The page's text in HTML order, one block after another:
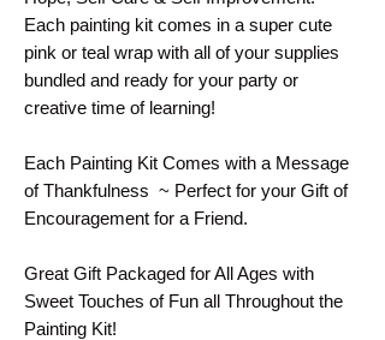
Each painting kit comes in a super cute
pink or teal wrap with all of your supplies
bundled and ready for your party or
creative time of learning!
Each Painting Kit Comes with a Message
of Thankfulness ~ Perfect for your Gift of
Encouragement for a Friend.
Great Gift Packaged for All Ages with
Sweet Touches of Fun all Throughout the
Painting Kit!